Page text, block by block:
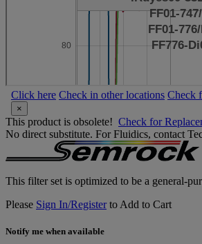
Click here Check in other locations Check
×
This product is obsolete! Check for
No direct substitute. For Fluidics, contact
This filter set is optimized to be a general-
Please Sign In/Registerto Add to Cart
Notify me when available